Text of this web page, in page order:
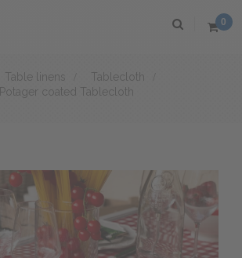
0
Table linens Tablecloth
Potager coated Tablecloth